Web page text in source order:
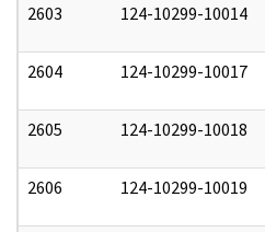
2603 124-10299-10014
2604 124-10299-10017
2605 124-10299-10018
2606 124-10299-10019